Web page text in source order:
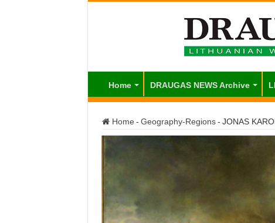
Home DRAUGAS NEWS Archive
Home - Geography-Regions - JONAS